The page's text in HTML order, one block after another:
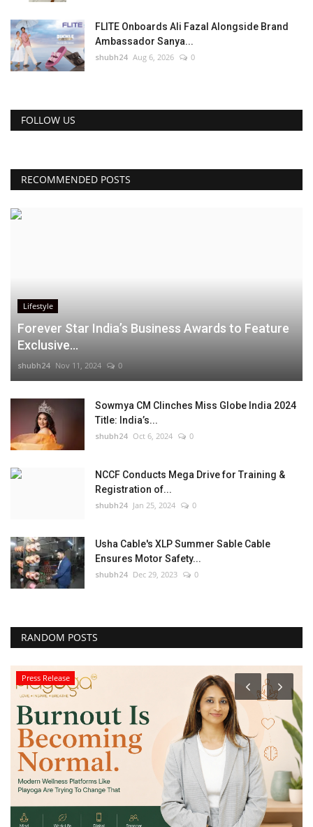
FLITE Onboards Ali Fazal Alongside Brand
Ambassador Sanya...
shubh24 Aug 6, 2026 0
FOLLOW US
RECOMMENDED POSTS
Lifestyle
Forever Star India’s Business Awards to Feature
Exclusive...
shubh24 Nov 11, 2024 0
Sowmya CM Clinches Miss Globe India 2024
Title: India’s...
shubh24 Oct 6, 2024 0
NCCF Conducts Mega Drive for Training &
Registration of...
shubh24 Jan 25, 2024 0
Usha Cable's XLP Summer Sable Cable
Ensures Motor Safety...
shubh24 Dec 29, 2023 0
RANDOM POSTS
Press Release